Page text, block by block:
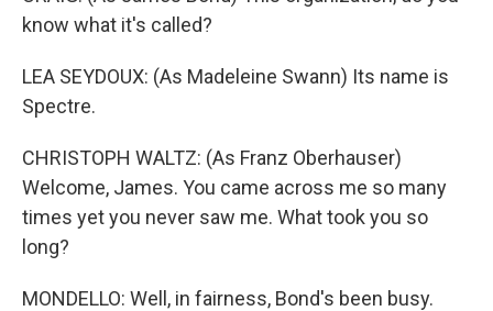
know what it's called?
LEA SEYDOUX: (As Madeleine Swann) Its name is
Spectre.
CHRISTOPH WALTZ: (As Franz Oberhauser)
Welcome, James. You came across me so many
times yet you never saw me. What took you so
long?
MONDELLO: Well, in fairness, Bond's been busy.